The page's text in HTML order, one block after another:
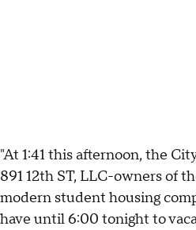
"At 1:41 this afternoon, the
891 12th ST, LLC-owners of
modern student housing
have until 6:00 tonight to